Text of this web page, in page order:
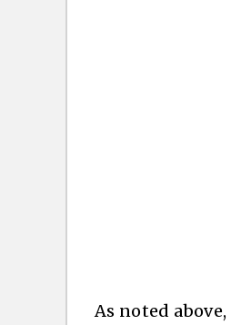
As noted